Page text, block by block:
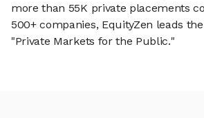
more than 55K private placements
500+ companies, EquityZen leads
"Private Markets for the Public."